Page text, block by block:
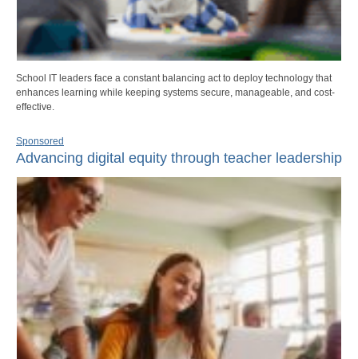
School IT leaders face a constant balancing act to deploy technology that
enhances learning while keeping systems secure, manageable, and cost-
effective.
Sponsored
Advancing digital equity through teacher leadership